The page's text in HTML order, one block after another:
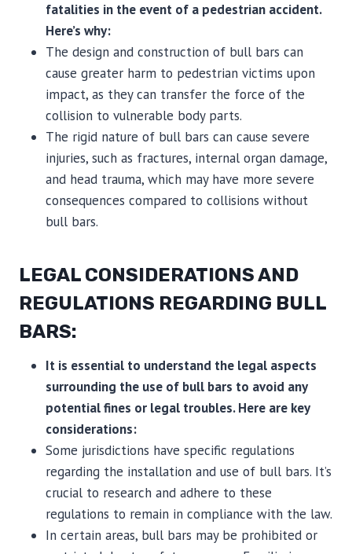
fatalities in the event of a pedestrian accident.
Here’s why:
The design and construction of bull bars can
cause greater harm to pedestrian victims upon
impact, as they can transfer the force of the
collision to vulnerable body parts.
The rigid nature of bull bars can cause severe
injuries, such as fractures, internal organ damage,
and head trauma, which may have more severe
consequences compared to collisions without
bull bars.
LEGAL CONSIDERATIONS AND
REGULATIONS REGARDING BULL
BARS:
It is essential to understand the legal aspects
surrounding the use of bull bars to avoid any
potential fines or legal troubles. Here are key
considerations:
Some jurisdictions have specific regulations
regarding the installation and use of bull bars. It’s
crucial to research and adhere to these
regulations to remain in compliance with the law.
In certain areas, bull bars may be prohibited or